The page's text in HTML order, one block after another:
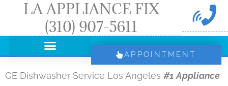
LA APPLIANCE FIX
(310) 907-5611
APPOINTMENT
GE Dishwasher Service Los Angeles #1 Appliance